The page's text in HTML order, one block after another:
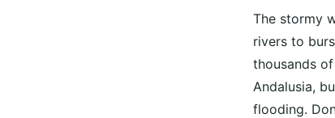
The stormy
rivers to
thousands
Andalusia,
flooding.